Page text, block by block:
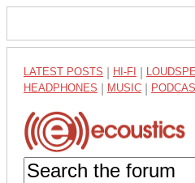
LATEST POSTS HI-FI
HEADPHONES MUSIC